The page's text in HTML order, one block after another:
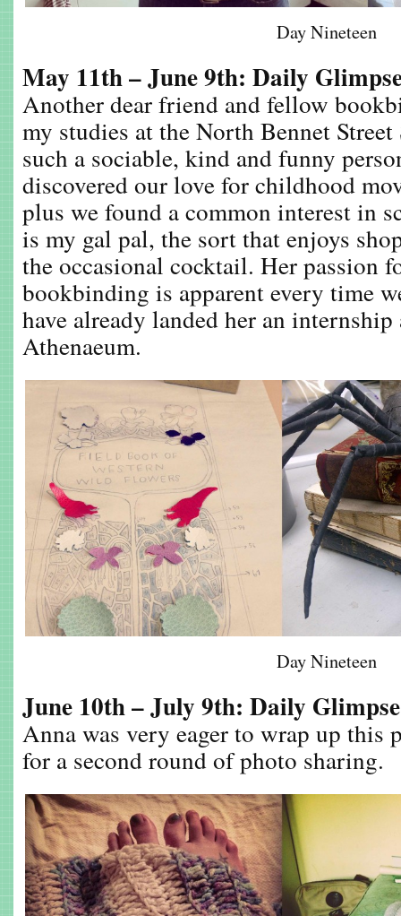
Day Nineteen
May 11th – June 9th: Daily
Another dear friend and fellow
my studies at the North Bennet Street
such a sociable, kind and funny
discovered our love for childhood
plus we found a common interest in
is my gal pal, the sort that enjoys
the occasional cocktail. Her passion
bookbinding is apparent every time
have already landed her an
Athenaeum.
Day Nineteen
June 10th – July 9th: Daily
Anna was very eager to wrap up this
for a second round of photo sharing.